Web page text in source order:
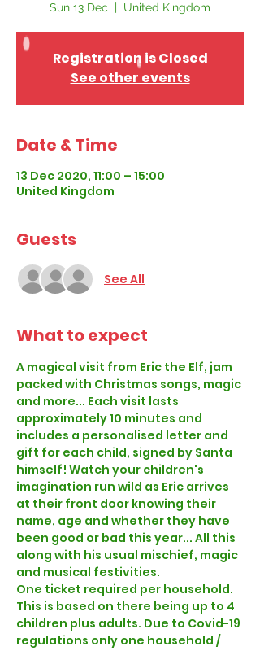
Sun 13 Dec
  |
United Kingdom
Registration is Closed
See other events
Date & Time
13 Dec 2020, 11:00 – 15:00
United Kingdom
Guests
See All
What to expect
A magical visit from Eric the Elf, jam
packed with Christmas songs, magic
and more... Each visit lasts
approximately 10 minutes and
includes a personalised letter and
gift for each child, signed by Santa
himself! Watch your children's
imagination run wild as Eric arrives
at their front door knowing their
name, age and whether they have
been good or bad this year... All this
along with his usual mischief, magic
and musical festivities.
One ticket required per household.
This is based on there being up to 4
children plus adults. Due to Covid-19
regulations only one household /